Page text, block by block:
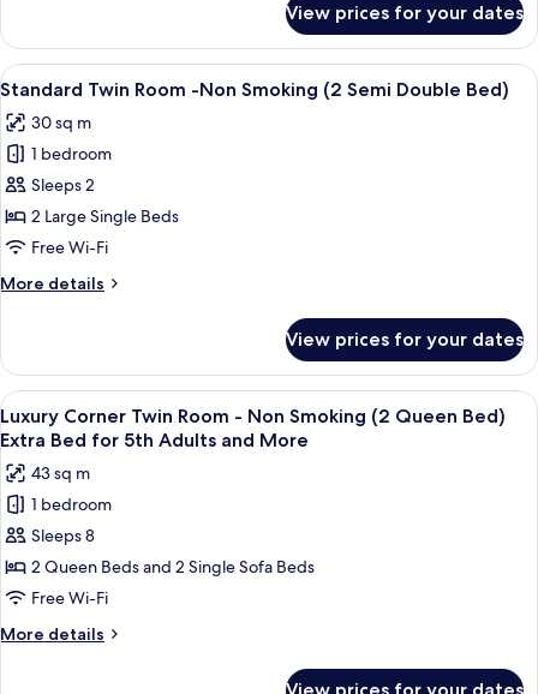
Semi-
double
Bed)
Extra
Bed
for
3rd
Adults
and
More
Twin
Room
-
Smoking
(2
Semi-
double
Bed)
Extra
Bed
for
More
View prices for your dates
View
all
photos
for
Standard
Twin
Room
Non
Semi
Double
Bed)
A modern hotel room with a large
8
Standard Twin Room -Non Smoking (2 Semi Double Bed)
30 sq m
1 bedroom
Sleeps 2
2 Large Single Beds
Free Wi-Fi
More details
More
Twin
Room
-
Non
(2
Semi
Double
Bed)
View prices for your dates
View
all
photos
for
Luxury
Corner
Twin
Room
-
Non
A spacious hotel room with a large
14
Luxury Corner Twin Room - Non Smoking (2 Queen Bed)
Extra Bed for 5th Adults and More
43 sq m
1 bedroom
Sleeps 8
2 Queen Beds and 2 Single Sofa Beds
Free Wi-Fi
More details
More